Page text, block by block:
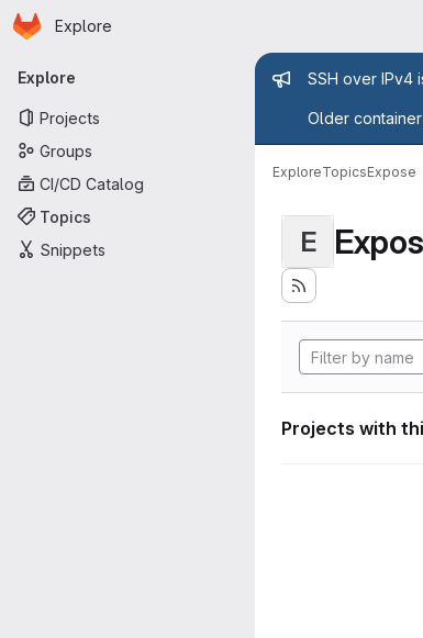
Skip to main content
Homepage
Explore
Primary navigation
Explore
Projects
Groups
CI/CD Catalog
Topics
Snippets
Admin
SSH over IPv4
Older
ExploreTopicsExpose
E
Projects with